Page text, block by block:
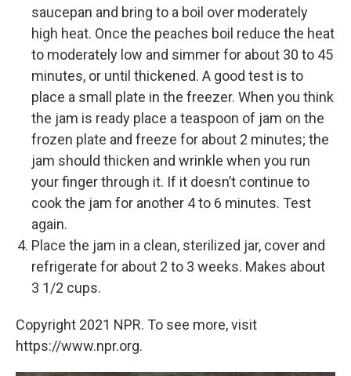
saucepan and bring to a boil over moderately
high heat. Once the peaches boil reduce the heat
to moderately low and simmer for about 30 to 45
minutes, or until thickened. A good test is to
place a small plate in the freezer. When you think
the jam is ready place a teaspoon of jam on the
frozen plate and freeze for about 2 minutes; the
jam should thicken and wrinkle when you run
your finger through it. If it doesn’t continue to
cook the jam for another 4 to 6 minutes. Test
again.
Place the jam in a clean, sterilized jar, cover and
refrigerate for about 2 to 3 weeks. Makes about
3 1/2 cups.
Copyright 2021 NPR. To see more, visit
https://www.npr.org.